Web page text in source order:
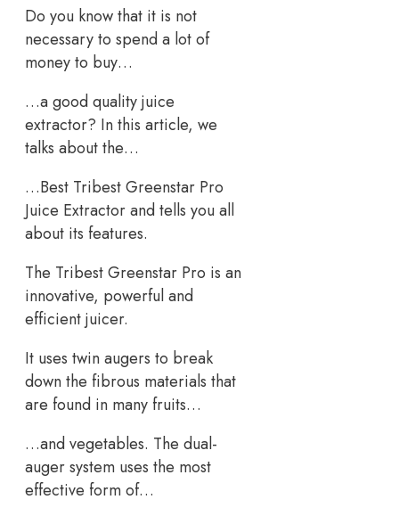
Do you know that it is not
necessary to spend a lot of
money to buy…
…a good quality juice
extractor? In this article, we
talks about the…
…Best Tribest Greenstar Pro
Juice Extractor and tells you all
about its features.
The Tribest Greenstar Pro is an
innovative, powerful and
efficient juicer.
It uses twin augers to break
down the fibrous materials that
are found in many fruits…
…and vegetables. The dual-
auger system uses the most
effective form of…